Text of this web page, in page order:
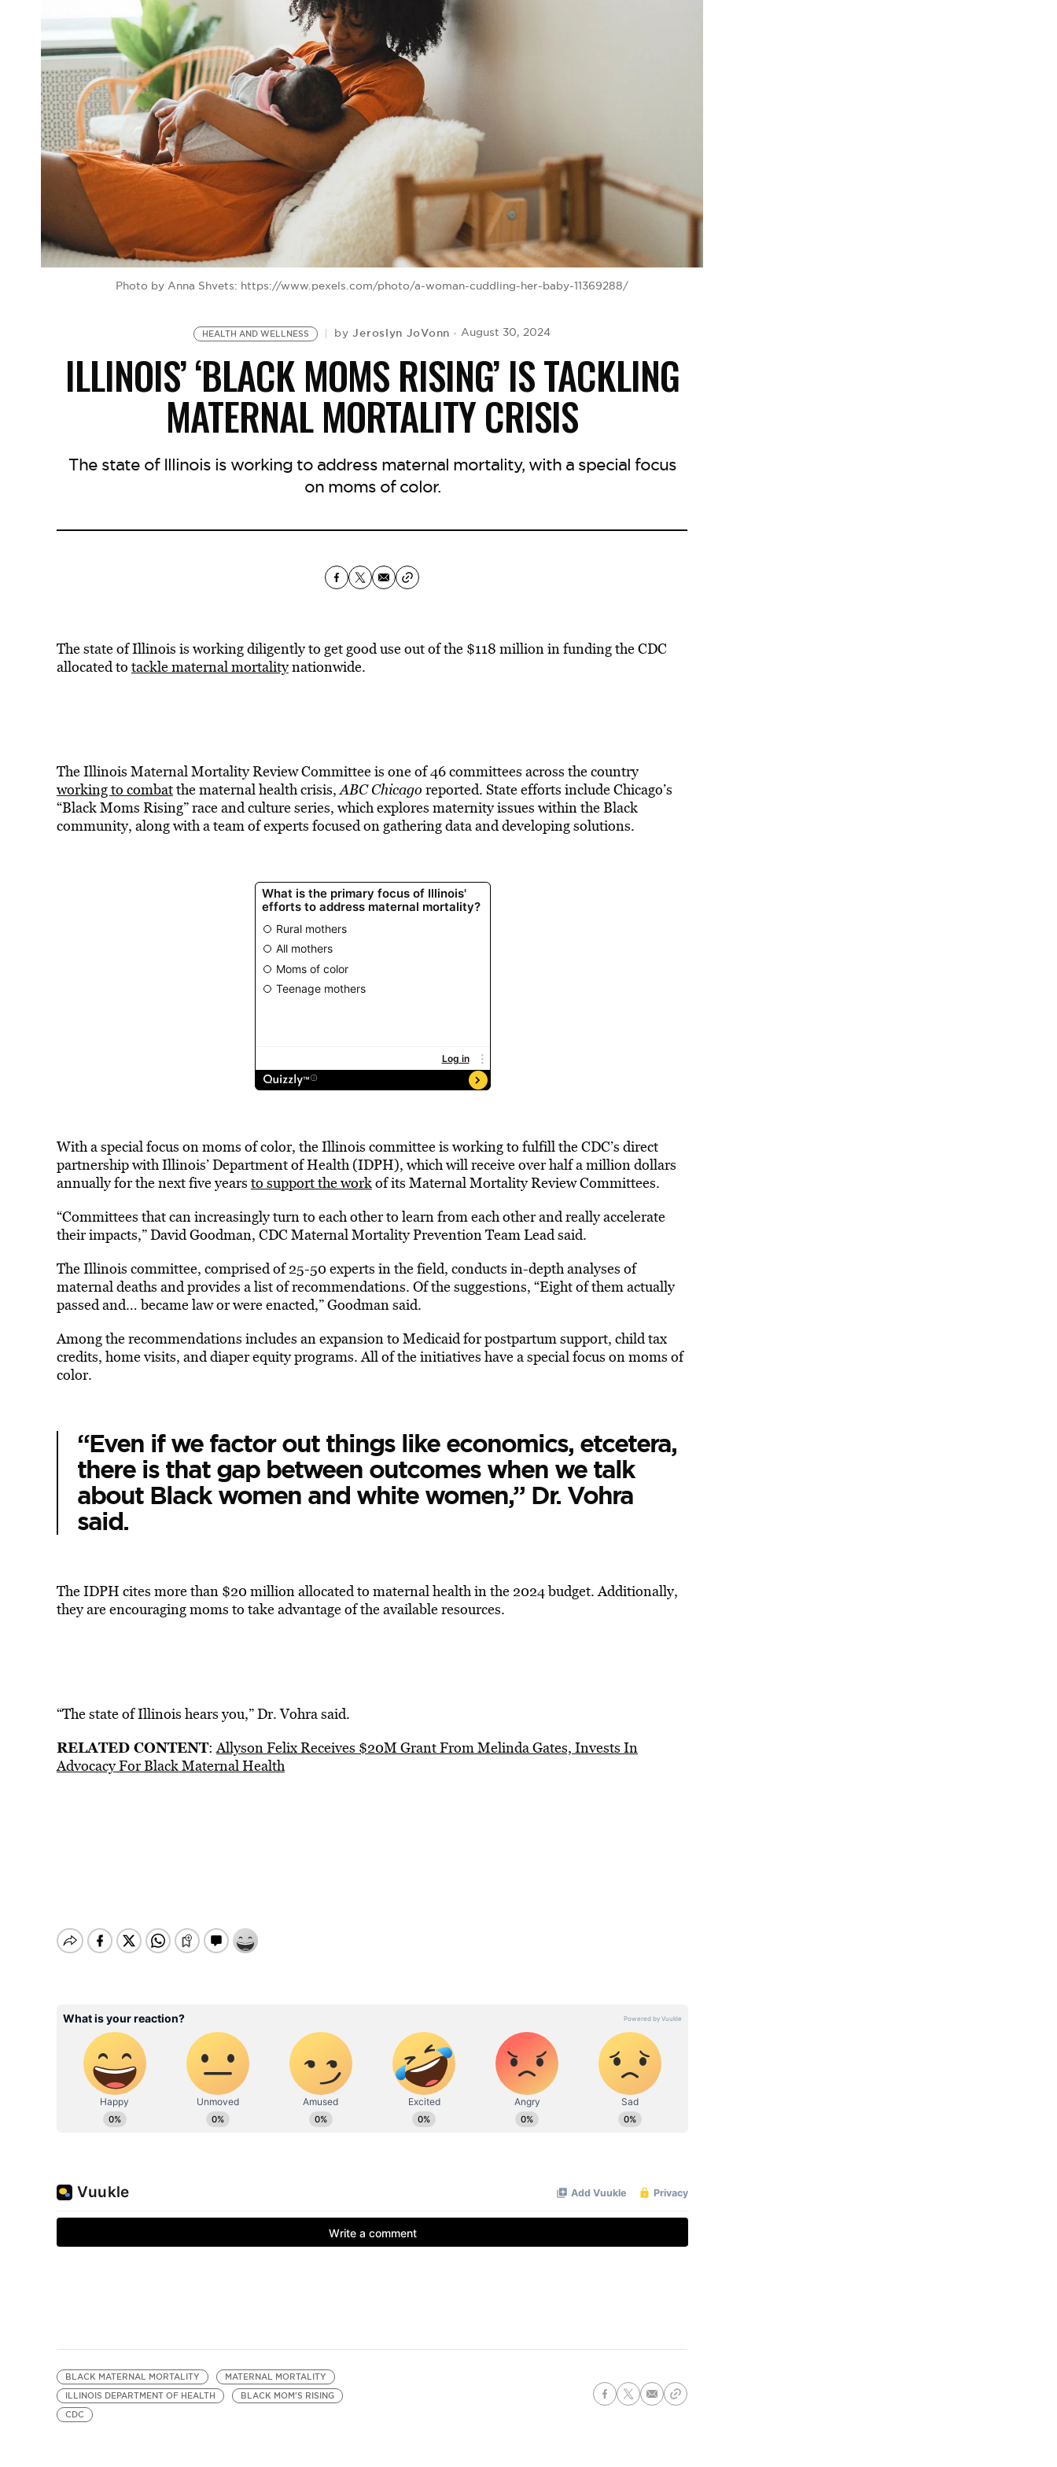
Photo by Anna Shvets: https://www.pexels.com/photo/a-woman-cuddling-her-baby-11369288/
HEALTH AND WELLNESS byJeroslyn JoVonn August 30, 2024
ILLINOIS’ ‘BLACK MOMS RISING’ IS TACKLING
MATERNAL MORTALITY CRISIS
The state of Illinois is working to address maternal mortality, with a special focus
on moms of color.
The state of Illinois is working diligently to get good use out of the $118 million in funding the CDC
allocated to tackle maternal mortalitynationwide.
The Illinois Maternal Mortality Review Committee is one of 46 committees across the country
working to combatthe maternal health crisis,ABC Chicago reported. State efforts include Chicago’s
“Black Moms Rising” race and culture series, which explores maternity issues within the Black
community, along with a team of experts focused on gathering data and developing solutions.
With a special focus on moms of color, the Illinois committee is working to fulfill the CDC’s direct
partnership with Illinois’ Department of Health (IDPH), which will receive over half a million dollars
annually for the next five years to support the workof its Maternal Mortality Review Committees.
“Committees that can increasingly turn to each other to learn from each other and really accelerate
their impacts,” David Goodman, CDC Maternal Mortality Prevention Team Lead said.
The Illinois committee, comprised of 25-50 experts in the field, conducts in-depth analyses of
maternal deaths and provides a list of recommendations. Of the suggestions, “Eight of them actually
passed and… became law or were enacted,” Goodman said.
Among the recommendations includes an expansion to Medicaid for postpartum support, child tax
credits, home visits, and diaper equity programs. All of the initiatives have a special focus on moms of
color.
“Even if we factor out things like economics, etcetera,
there is that gap between outcomes when we talk
about Black women and white women,” Dr. Vohra
said.
The IDPH cites more than $20 million allocated to maternal health in the 2024 budget. Additionally,
they are encouraging moms to take advantage of the available resources.
“The state of Illinois hears you,” Dr. Vohra said.
RELATED CONTENT:Allyson Felix Receives $20M Grant From Melinda Gates, Invests In
Advocacy For Black Maternal Health
BLACK MATERNAL MORTALITY
MATERNAL MORTALITY
ILLINOIS DEPARTMENT OF HEALTH
BLACK MOM'S RISING
CDC